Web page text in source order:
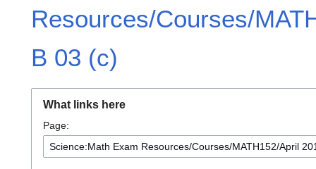
Resources/Courses/
B 03 (c)
What links here
Page: